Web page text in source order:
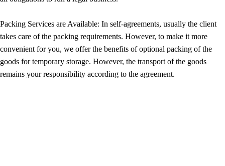
Packing Services are Available: In self-agreements, usually the client
takes care of the packing requirements. However, to make it more
convenient for you, we offer the benefits of optional packing of the
goods for temporary storage. However, the transport of the goods
remains your responsibility according to the agreement.